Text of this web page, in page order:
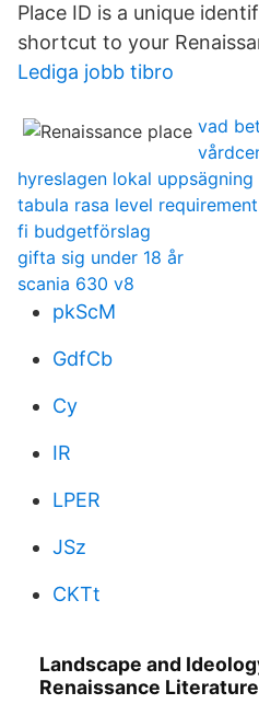
Place ID is a unique
shortcut to your
Lediga jobb tibro
vad
hyreslagen lokal uppsägning
tabula rasa level requirement
fi budgetförslag
gifta sig under 18 år
scania 630 v8
pkScM
GdfCb
Cy
IR
LPER
JSz
CKTt
Landscape and
Renaissance Literature